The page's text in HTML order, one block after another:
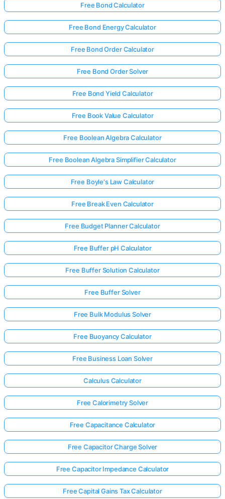
Free Bond Calculator
Free Bond Energy Calculator
Free Bond Order Calculator
Free Bond Order Solver
Free Bond Yield Calculator
Free Book Value Calculator
Free Boolean Algebra Calculator
Free Boolean Algebra Simplifier Calculator
Free Boyle's Law Calculator
Free Break Even Calculator
Free Budget Planner Calculator
Free Buffer pH Calculator
Free Buffer Solution Calculator
Free Buffer Solver
Free Bulk Modulus Solver
Free Buoyancy Calculator
Free Business Loan Solver
Calculus Calculator
Free Calorimetry Solver
Free Capacitance Calculator
Free Capacitor Charge Solver
Free Capacitor Impedance Calculator
Free Capital Gains Tax Calculator